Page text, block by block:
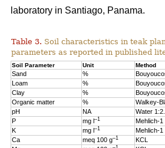
laboratory in Santiago, Panama.
Table 3. Soil characteristics in teak
parameters as reported in published
Soil Parameter Unit Method
Sand %
Loam
%
Clay
%
Organic matter
% Walkey-
pH
NA Water
P
mg l–1 Mehlich-1
K
mg l–1 Mehlich-1
Ca
meq 100 g–1 KCL